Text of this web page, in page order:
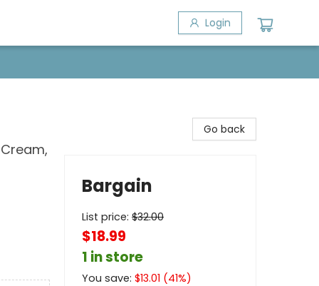
Login
Go back
Bargain
List price: $32.00
$18.99
1 in store
You save: $13.01 (41%)